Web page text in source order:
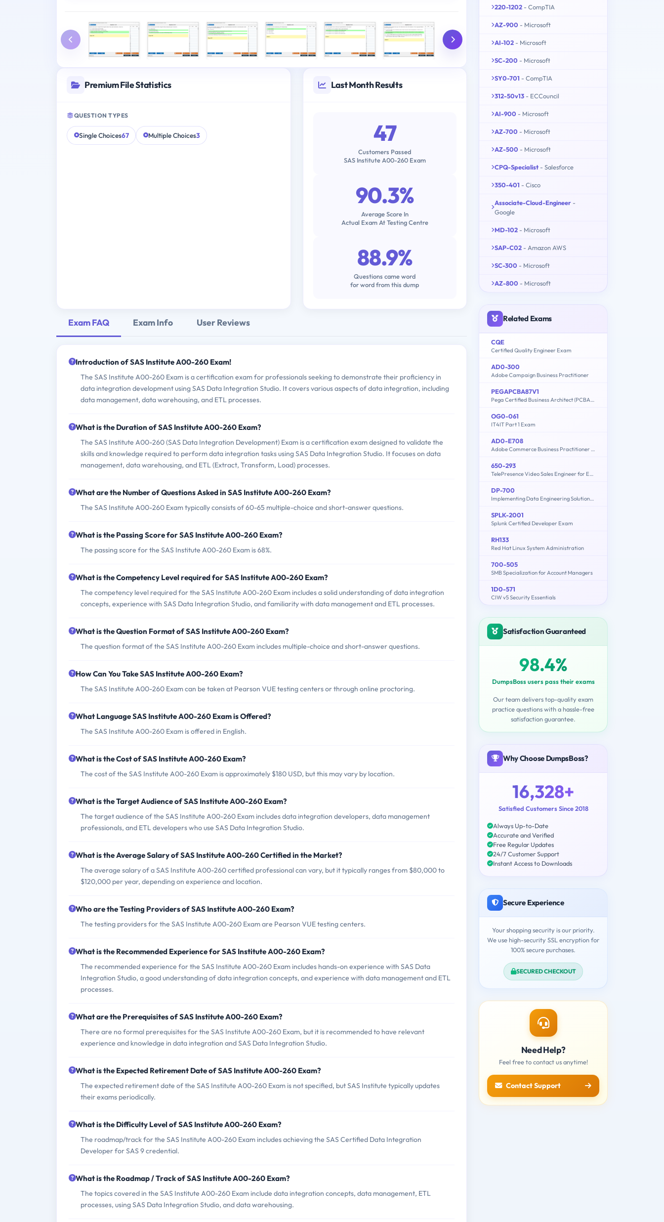
Premium File Statistics
QUESTION TYPES
Single Choices67 Multiple Choices3
Last Month Results
47
Customers Passed
SAS Institute A00-260 Exam
90.3%
Average Score In
Actual Exam At Testing Centre
88.9%
Questions came word
for word from this dump
Exam FAQ Exam Info User Reviews
Introduction of SAS Institute A00-260 Exam!
The SAS Institute A00-260 Exam is a certification exam for professionals seeking to demonstrate their proficiency in
data integration development using SAS Data Integration Studio. It covers various aspects of data integration, including
data management, data warehousing, and ETL processes.
What is the Duration of SAS Institute A00-260 Exam?
The SAS Institute A00-260 (SAS Data Integration Development) Exam is a certification exam designed to validate the
skills and knowledge required to perform data integration tasks using SAS Data Integration Studio. It focuses on data
management, data warehousing, and ETL (Extract, Transform, Load) processes.
What are the Number of Questions Asked in SAS Institute A00-260 Exam?
The SAS Institute A00-260 Exam typically consists of 60-65 multiple-choice and short-answer questions.
What is the Passing Score for SAS Institute A00-260 Exam?
The passing score for the SAS Institute A00-260 Exam is 68%.
What is the Competency Level required for SAS Institute A00-260 Exam?
The competency level required for the SAS Institute A00-260 Exam includes a solid understanding of data integration
concepts, experience with SAS Data Integration Studio, and familiarity with data management and ETL processes.
What is the Question Format of SAS Institute A00-260 Exam?
The question format of the SAS Institute A00-260 Exam includes multiple-choice and short-answer questions.
How Can You Take SAS Institute A00-260 Exam?
The SAS Institute A00-260 Exam can be taken at Pearson VUE testing centers or through online proctoring.
What Language SAS Institute A00-260 Exam is Offered?
The SAS Institute A00-260 Exam is offered in English.
What is the Cost of SAS Institute A00-260 Exam?
The cost of the SAS Institute A00-260 Exam is approximately $180 USD, but this may vary by location.
What is the Target Audience of SAS Institute A00-260 Exam?
The target audience of the SAS Institute A00-260 Exam includes data integration developers, data management
professionals, and ETL developers who use SAS Data Integration Studio.
What is the Average Salary of SAS Institute A00-260 Certified in the Market?
The average salary of a SAS Institute A00-260 certified professional can vary, but it typically ranges from $80,000 to
$120,000 per year, depending on experience and location.
Who are the Testing Providers of SAS Institute A00-260 Exam?
The testing providers for the SAS Institute A00-260 Exam are Pearson VUE testing centers.
What is the Recommended Experience for SAS Institute A00-260 Exam?
The recommended experience for the SAS Institute A00-260 Exam includes hands-on experience with SAS Data
Integration Studio, a good understanding of data integration concepts, and experience with data management and ETL
processes.
What are the Prerequisites of SAS Institute A00-260 Exam?
There are no formal prerequisites for the SAS Institute A00-260 Exam, but it is recommended to have relevant
experience and knowledge in data integration and SAS Data Integration Studio.
What is the Expected Retirement Date of SAS Institute A00-260 Exam?
The expected retirement date of the SAS Institute A00-260 Exam is not specified, but SAS Institute typically updates
their exams periodically.
What is the Difficulty Level of SAS Institute A00-260 Exam?
The roadmap/track for the SAS Institute A00-260 Exam includes achieving the SAS Certified Data Integration
Developer for SAS 9 credential.
What is the Roadmap / Track of SAS Institute A00-260 Exam?
The topics covered in the SAS Institute A00-260 Exam include data integration concepts, data management, ETL
processes, using SAS Data Integration Studio, and data warehousing.
220-1202 - CompTIA
AZ-900 - Microsoft
AI-102 - Microsoft
SC-200 - Microsoft
SY0-701 - CompTIA
312-50v13 - ECCouncil
AI-900 - Microsoft
AZ-700 - Microsoft
AZ-500 - Microsoft
CPQ-Specialist - Salesforce
350-401 - Cisco
Associate-Cloud-Engineer -
Google
MD-102 - Microsoft
SAP-C02 - Amazon AWS
SC-300 - Microsoft
AZ-800 - Microsoft
Related Exams
CQE
Certified Quality Engineer Exam
AD0-300
Adobe Campaign Business Practitioner
PEGAPCBA87V1
Pega Certified Business Architect (PCBA) 87V1
OG0-061
IT4IT Part 1 Exam
AD0-E708
Adobe Commerce Business Practitioner Expert
650-293
TelePresence Video Sales Engineer for Express
DP-700
Implementing Data Engineering Solutions Using Microsoft Fabric
SPLK-2001
Splunk Certified Developer Exam
RH133
Red Hat Linux System Administration
700-505
SMB Specialization for Account Managers
1D0-571
CIW v5 Security Essentials
Satisfaction Guaranteed
98.4%
DumpsBoss users pass their exams
Our team delivers top-quality exam
practice questions with a hassle-free
satisfaction guarantee.
Why Choose DumpsBoss?
16,328+
Satisfied Customers Since 2018
Always Up-to-Date
Accurate and Verified
Free Regular Updates
24/7 Customer Support
Instant Access to Downloads
Secure Experience
Your shopping security is our priority.
We use high-security SSL encryption for
100% secure purchases.
SECURED CHECKOUT
Need Help?
Feel free to contact us anytime!
Contact Support